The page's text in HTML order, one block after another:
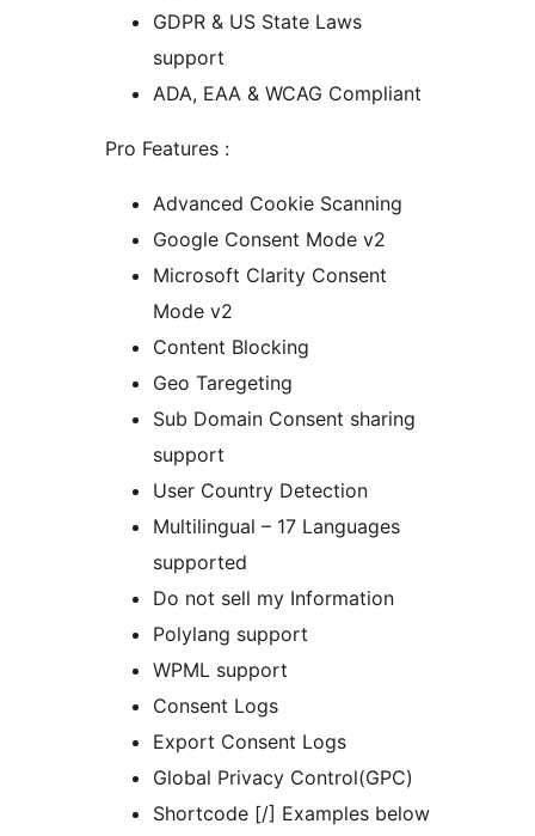
GDPR & US State Laws
support
ADA, EAA & WCAG Compliant
Pro Features :
Advanced Cookie Scanning
Google Consent Mode v2
Microsoft Clarity Consent
Mode v2
Content Blocking
Geo Taregeting
Sub Domain Consent sharing
support
User Country Detection
Multilingual – 17 Languages
supported
Do not sell my Information
Polylang support
WPML support
Consent Logs
Export Consent Logs
Global Privacy Control(GPC)
Shortcode [/] Examples below